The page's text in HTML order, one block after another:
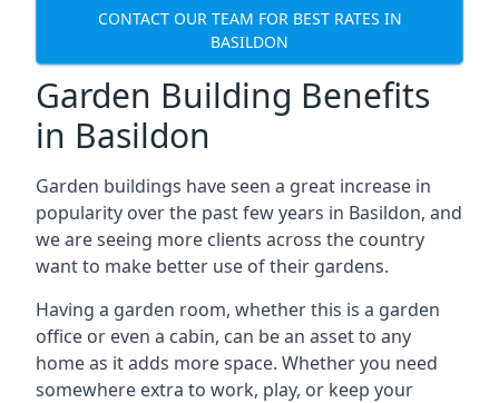
CONTACT OUR TEAM FOR BEST RATES IN
BASILDON
Garden Building Benefits
in Basildon
Garden buildings have seen a great increase in
popularity over the past few years in Basildon, and
we are seeing more clients across the country
want to make better use of their gardens.
Having a garden room, whether this is a garden
office or even a cabin, can be an asset to any
home as it adds more space. Whether you need
somewhere extra to work, play, or keep your